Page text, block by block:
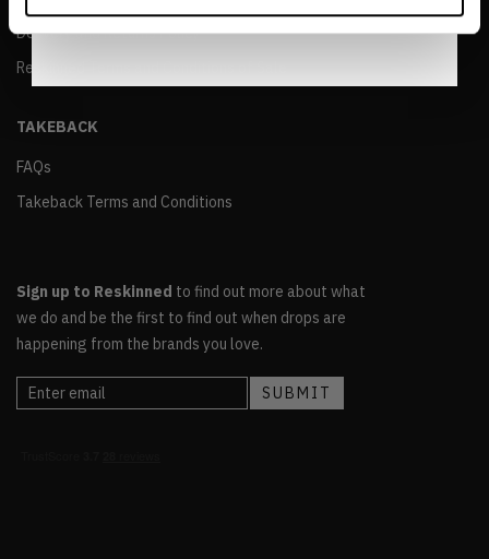
Delivery and Returns Policy
Reskinned Terms and Conditions of Sale
TAKEBACK
FAQs
Takeback Terms and Conditions
Sign up to Reskinned to find out more about what
we do and be the first to find out when drops are
happening from the brands you love.